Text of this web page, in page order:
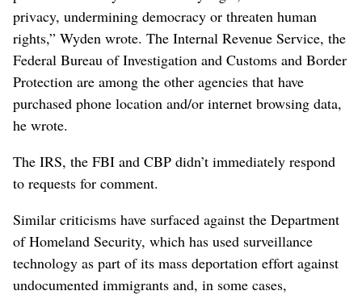
privacy, undermining democracy or threaten human
rights,” Wyden wrote. The Internal Revenue Service, the
Federal Bureau of Investigation and Customs and Border
Protection are among the other agencies that have
purchased phone location and/or internet browsing data,
he wrote.
The IRS, the FBI and CBP didn’t immediately respond
to requests for comment.
Similar criticisms have surfaced against the Department
of Homeland Security, which has used surveillance
technology as part of its mass deportation effort against
undocumented immigrants and, in some cases,